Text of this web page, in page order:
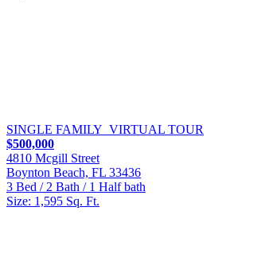
SINGLE FAMILY VIRTUAL TOUR
$500,000
4810 Mcgill Street
Boynton Beach, FL 33436
3 Bed / 2 Bath / 1 Half bath
Size: 1,595 Sq. Ft.